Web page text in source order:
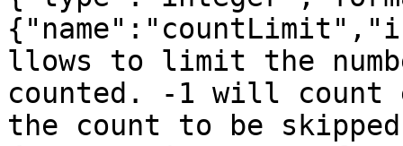
llows to limit the
counted. -1 will count
the count to be